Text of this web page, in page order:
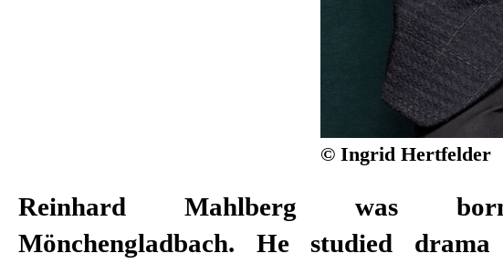
© Ingrid Hertfelder
Reinhard Mahlberg was
Mönchengladbach. He studied
ensemble member at Mannheim National
Theatre aside, Mahlberg appears on